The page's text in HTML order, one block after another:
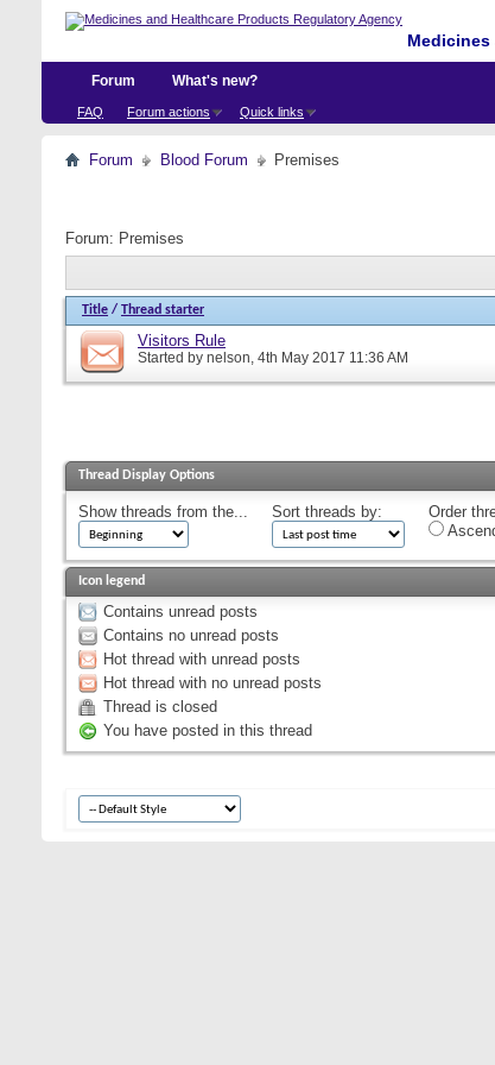
Forum
FAQ Forum actions Quick links
What's new?
Forum Blood Forum Premises
Forum: Premises
Title / Thread starter
Visitors Rule
Started by nelson, 4th May 2017 11:36 AM
Thread Display Options
Show threads from the... Sort threads by:
Order
Icon legend
Contains unread posts
Contains no unread posts
Hot thread with unread posts
Hot thread with no unread posts
Thread is closed
You have posted in this thread